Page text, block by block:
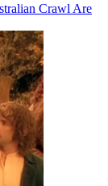
Crawl Are